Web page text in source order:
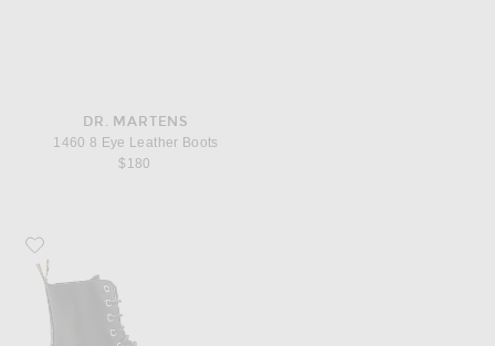
DR. MARTENS
1460 8 Eye Leather Boots
$180
Favorite Dr. Martens Jadon Fusion Smooth Boot